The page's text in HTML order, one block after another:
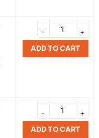
ADD TO CART
ADD TO CART